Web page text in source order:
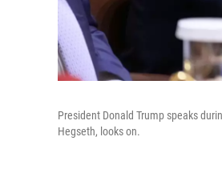
President Donald Trump speaks
Hegseth, looks on.